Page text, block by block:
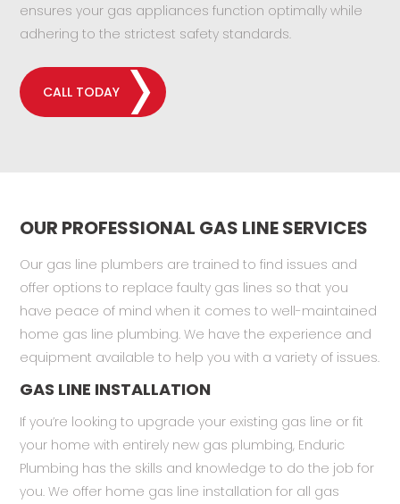
ensures your gas appliances function optimally while
adhering to the strictest safety standards.
CALL TODAY
OUR PROFESSIONAL GAS LINE SERVICES
Our gas line plumbers are trained to find issues and
offer options to replace faulty gas lines so that you
have peace of mind when it comes to well-maintained
home gas line plumbing. We have the experience and
equipment available to help you with a variety of issues.
GAS LINE INSTALLATION
If you’re looking to upgrade your existing gas line or fit
your home with entirely new gas plumbing, Enduric
Plumbing has the skills and knowledge to do the job for
you. We offer home gas line installation for all gas